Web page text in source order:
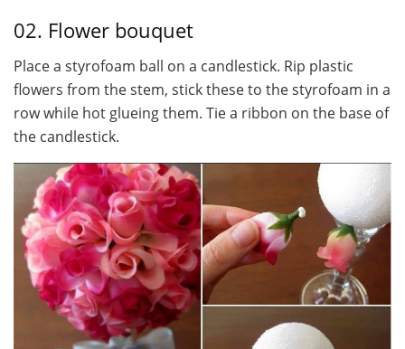
02. Flower bouquet
Place a styrofoam ball on a candlestick. Rip plastic
flowers from the stem, stick these to the styrofoam in a
row while hot glueing them. Tie a ribbon on the base of
the candlestick.